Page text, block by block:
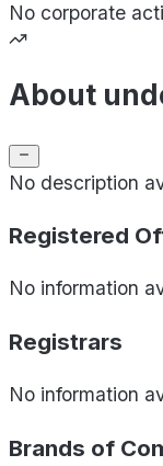
No corporate
About
No description
Registered
No information
Registrars
No information
Brands of